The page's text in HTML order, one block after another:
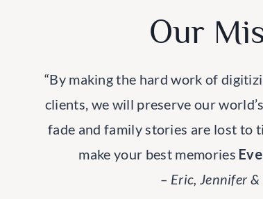
Our
“By making the hard work of
clients, we will preserve our
fade and family stories are lost to
make your best memories
– Eric, Jennifer